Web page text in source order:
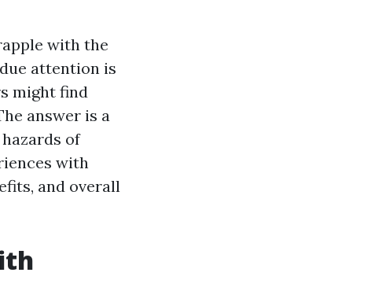
with the
attention is
might find
answer is a
of
with
and overall